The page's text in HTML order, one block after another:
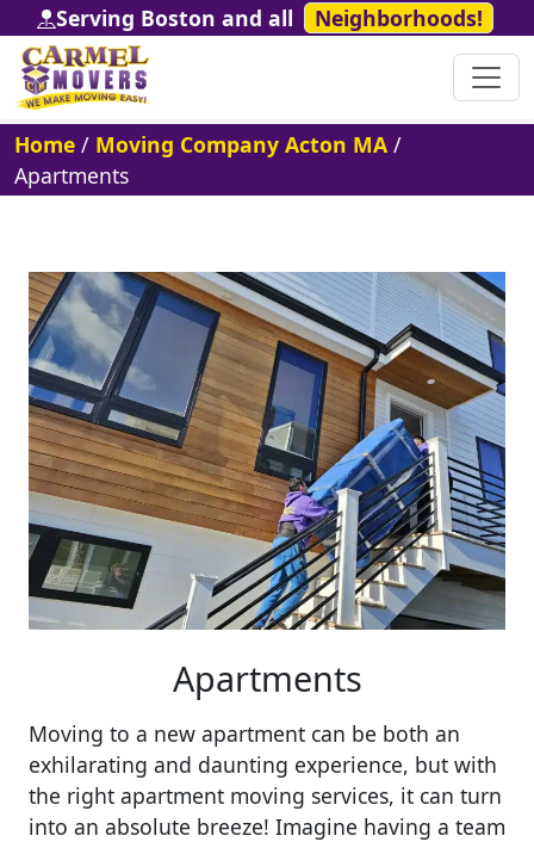
Serving Boston and all Neighborhoods!
Home / Moving Company Acton MA /
Apartments
Apartments
Moving to a new apartment can be both an
exhilarating and daunting experience, but with
the right apartment moving services, it can turn
into an absolute breeze! Imagine having a team